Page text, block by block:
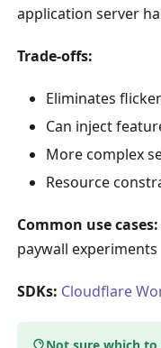
application server
Trade-offs:
Eliminates
Can inject
More complex
Resource
Common use cases:
paywall experiments
SDKs: Cloudflare
Not sure which to